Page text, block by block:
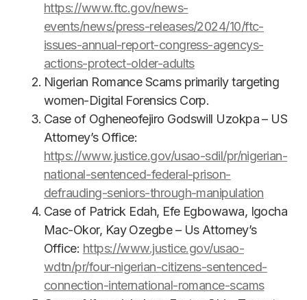
https://www.ftc.gov/news-
events/news/press-releases/2024/10/ftc-
issues-annual-report-congress-agencys-
actions-protect-older-adults
Nigerian Romance Scams primarily targeting
women-Digital Forensics Corp.
Case of Ogheneofejiro Godswill Uzokpa – US
Attorney’s Office:
https://www.justice.gov/usao-sdil/pr/nigerian-
national-sentenced-federal-prison-
defrauding-seniors-through-manipulation
Case of Patrick Edah, Efe Egbowawa, Igocha
Mac-Okor, Kay Ozegbe – Us Attorney’s
Office: https://www.justice.gov/usao-
wdtn/pr/four-nigerian-citizens-sentenced-
connection-international-romance-scams